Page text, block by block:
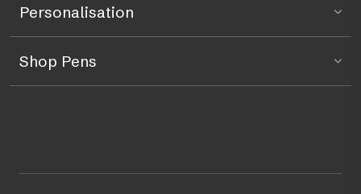
Personalisation
Shop Pens